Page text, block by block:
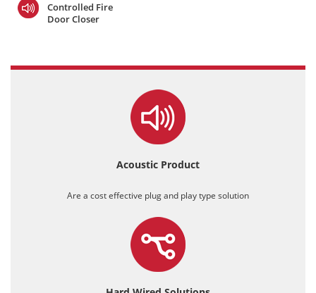
Controlled Fire
Door Closer
Acoustic Product
Are a cost effective plug and play type solution